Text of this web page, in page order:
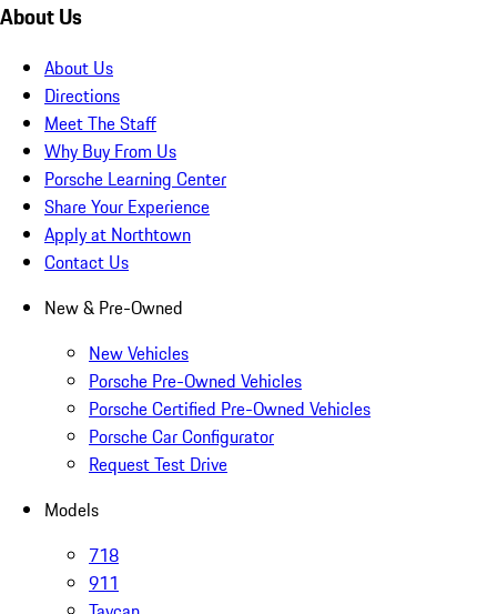
About Us
About Us
Directions
Meet The Staff
Why Buy From Us
Porsche Learning Center
Share Your Experience
Apply at Northtown
Contact Us
New & Pre-Owned
New Vehicles
Porsche Pre-Owned Vehicles
Porsche Certified Pre-Owned Vehicles
Porsche Car Configurator
Request Test Drive
Models
718
911